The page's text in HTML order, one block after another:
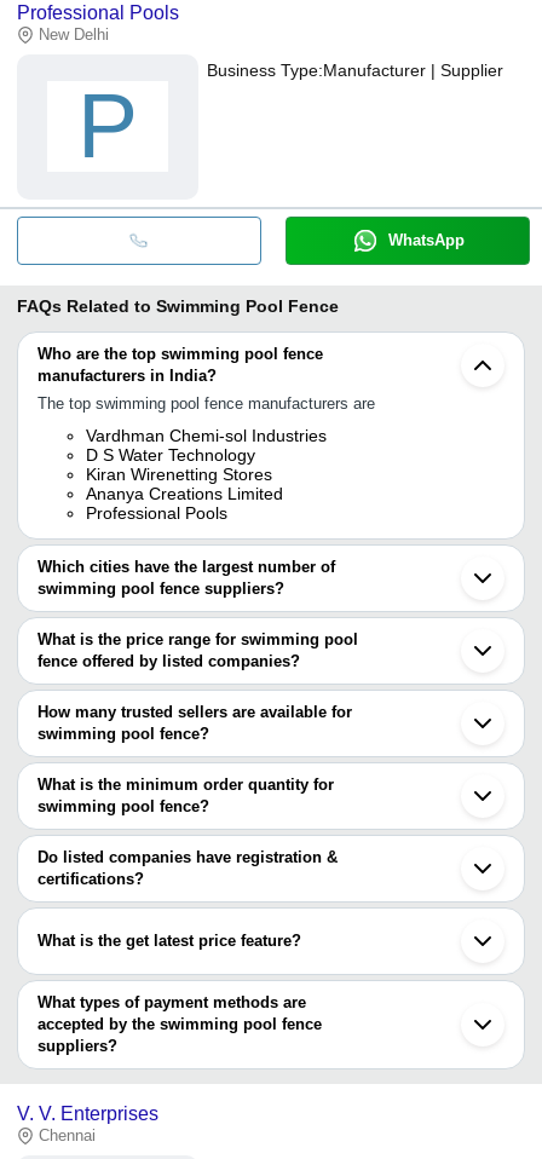
Professional Pools
New Delhi
P
Business Type:Manufacturer | Supplier
WhatsApp
FAQs Related to Swimming Pool Fence
Who are the top swimming pool fence
manufacturers in India?
The top swimming pool fence manufacturers are
Vardhman Chemi-sol Industries
D S Water Technology
Kiran Wirenetting Stores
Ananya Creations Limited
Professional Pools
Which cities have the largest number of
swimming pool fence suppliers?
The Cities are
Mumbai
Delhi
Kolkata
Bengaluru
Jalandhar
Chandigarh
Anping
What is the price range for swimming pool
fence offered by listed companies?
The price range of swimming pool fence are
Company Name
Product Name
SHREE SHIV BALA JI
INR Gi Electric
How many trusted sellers are available for
swimming pool fence?
There are five trusted sellers of swimming pool fence, and their
names are
VARDHMAN CHEMI-SOL INDUSTRIES
KIRAN WIRENETTING STORES
PROFESSIONAL POOLS
D S WATER TECHNOLOGY
ANANYA CREATIONS LIMITED
What is the minimum order quantity for
swimming pool fence?
The minimum order quantity is mentioned with the product and
varies from company to company.
Do listed companies have registration &
certifications?
Most of the companies have registration, and the companies that
ANANYA CREATIONS LIMITED
FOSHAN ONEW METAL CORPORATION
What is the get latest price feature?
You can use this for the latest price of the product for a business
deal.
What types of payment methods are
accepted by the swimming pool fence
suppliers?
It depends on the specific swimming pool fence supplier. Some
bank transfer, credit card, e-wallet, online payment systems etc.
V. V. Enterprises
Chennai